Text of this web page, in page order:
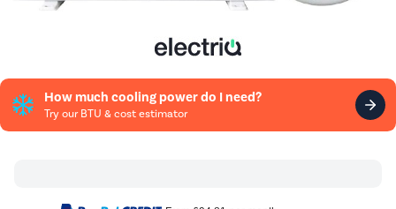
How much cooling power do I need?
Try our BTU & cost estimator